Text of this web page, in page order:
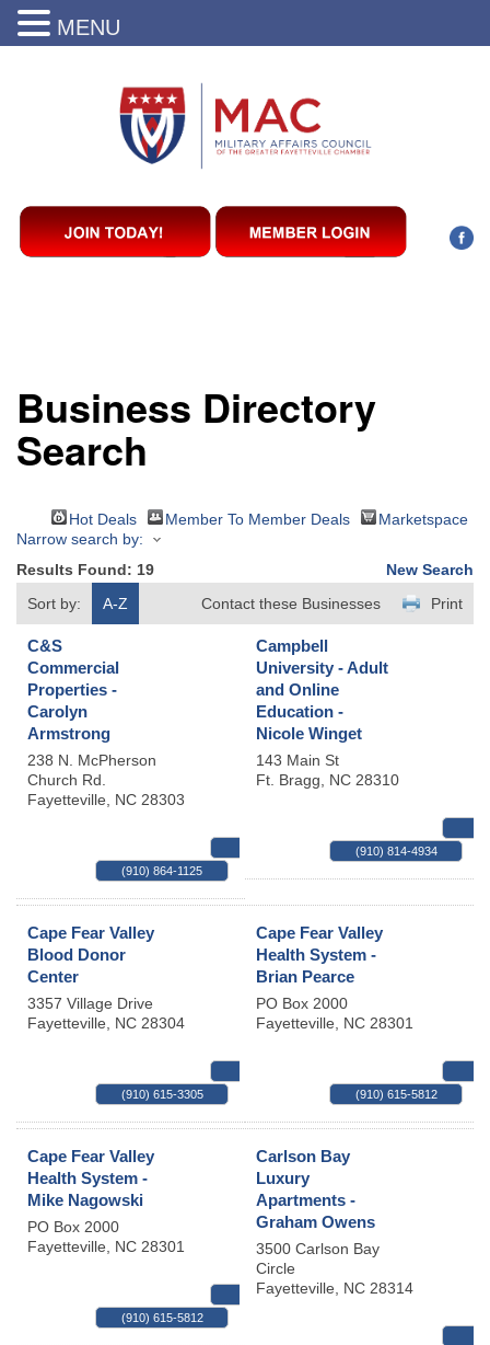
Business Directory
Search
Hot Deals Member To Member Deals
Marketspace
Narrow search by:
Results Found: 19
New Search
Sort by:
A-Z Print
Contact these Businesses
C&S
Commercial
Properties -
Carolyn
Armstrong
238 N. McPherson
Church Rd.
Fayetteville, NC 28303
(910) 864-1125
Campbell
University - Adult
and Online
Education -
Nicole Winget
143 Main St
Ft. Bragg, NC 28310
(910) 814-4934
Cape Fear Valley
Blood Donor
Center
3357 Village Drive
Fayetteville, NC 28304
(910) 615-3305
Cape Fear Valley
Health System -
Brian Pearce
PO Box 2000
Fayetteville, NC 28301
(910) 615-5812
Cape Fear Valley
Health System -
Mike Nagowski
PO Box 2000
Fayetteville, NC 28301
MAP
(910) 615-5812
Carlson Bay
Luxury
Apartments -
Graham Owens
3500 Carlson Bay
Circle
Fayetteville, NC 28314
MENU